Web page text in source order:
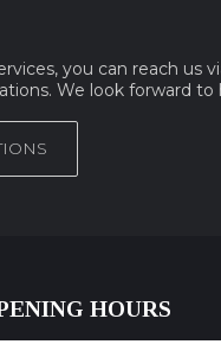
you can reach us
We look forward to
HOURS